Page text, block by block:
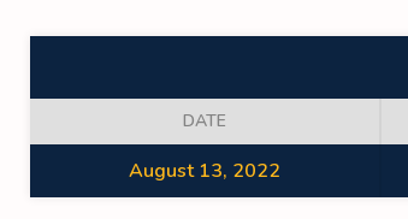
DATE
August 13, 2022